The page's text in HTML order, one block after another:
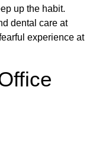
up the habit.
dental care at
experience at